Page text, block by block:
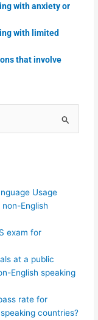
with anxiety or
with limited
that involve
Usage
English
exam for
at a public
English speaking
rate for
countries?